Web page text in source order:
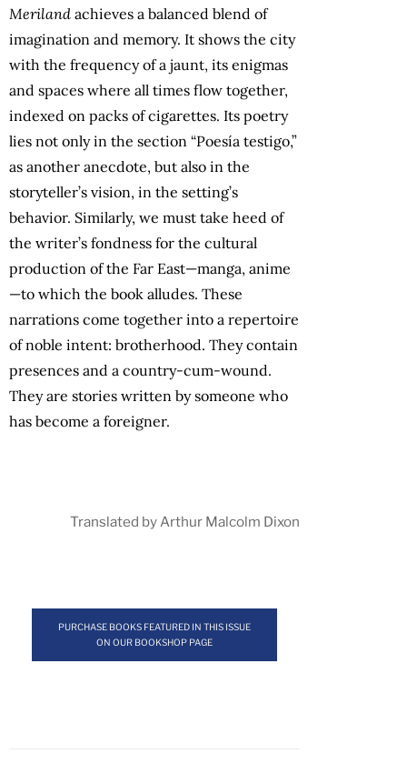
Meriland achieves a balanced blend of
imagination and memory. It shows the city
with the frequency of a jaunt, its enigmas
and spaces where all times flow together,
indexed on packs of cigarettes. Its poetry
lies not only in the section “Poesía testigo,”
as another anecdote, but also in the
storyteller’s vision, in the setting’s
behavior. Similarly, we must take heed of
the writer’s fondness for the cultural
production of the Far East—manga, anime
—to which the book alludes. These
narrations come together into a repertoire
of noble intent: brotherhood. They contain
presences and a country-cum-wound.
They are stories written by someone who
has become a foreigner.
Translated by Arthur Malcolm Dixon
PURCHASE BOOKS FEATURED IN THIS ISSUE
ON OUR BOOKSHOP PAGE